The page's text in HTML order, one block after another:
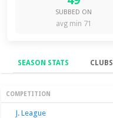
SUBBED ON
avg min 71
SEASON STATS CLUBS
Season Stats
COMPETITION
J. League